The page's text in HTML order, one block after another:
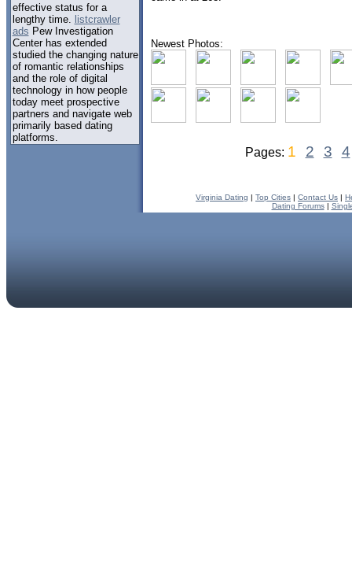
effective status for a
lengthy time. listcrawler
ads Pew Investigation
Center has extended
studied the changing nature
of romantic relationships
and the role of digital
technology in how people
today meet prospective
partners and navigate web
primarily based dating
platforms.
Newest Photos:
Pages: 1 2 3 4
Virginia Dating | Top Cities | Contact Us |
Dating Forums|